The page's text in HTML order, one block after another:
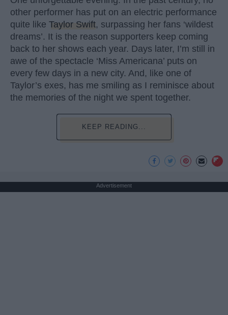
other performer has put on an electric performance
quite like Taylor Swift, surpassing her fans ‘wildest
dreams’. It is the reason supporters keep coming
back to her shows each year. Days later, I’m still in
awe of the spectacle ‘Miss Americana’ puts on
every few days in a new city. And, like one of
Taylor’s exes, has me smiling as I reminisce about
the memories of the night we spent together.
KEEP READING...
Advertisement